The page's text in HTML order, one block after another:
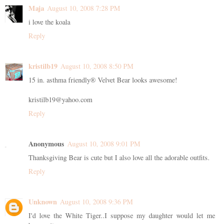
Maja August 10, 2008 7:28 PM
i love the koala
Reply
kristilb19 August 10, 2008 8:50 PM
15 in. asthma friendly® Velvet Bear looks awesome!
kristilb19@yahoo.com
Reply
Anonymous August 10, 2008 9:01 PM
Thanksgiving Bear is cute but I also love all the adorable outfits.
Reply
Unknown August 10, 2008 9:36 PM
I'd love the White Tiger..I suppose my daughter would let me